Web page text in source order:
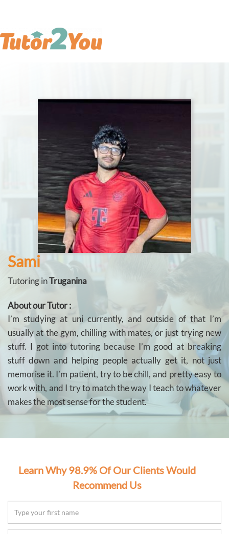
Sami
Tutoring inTruganina
About our Tutor :
I’m studying at uni currently, and outside of that I’m
usually at the gym, chilling with mates, or just trying new
stuff. I got into tutoring because I’m good at breaking
stuff down and helping people actually get it, not just
memorise it. I’m patient, try to be chill, and pretty easy to
work with, and I try to match the way I teach to whatever
makes the most sense for the student.
Learn Why 98.9% Of Our Clients Would
Recommend Us